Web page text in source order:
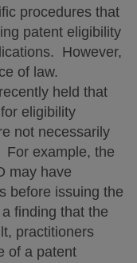
procedures that
patent eligibility
However,
of law.
held that
eligibility
not necessarily
For example, the
may have
before issuing the
finding that the
practitioners
of a patent